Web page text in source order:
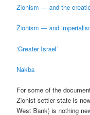
Zionism — and the
Zionism — and
‘Greater Israel’
Nakba
For some of the
Zionist settler state is
West Bank) is nothing